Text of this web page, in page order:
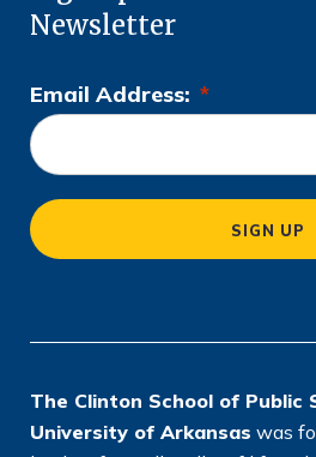
Newsletter
Email Address: *
L
o
c
a
ti
SIGN UP
The Clinton School of Public
University of Arkansas was